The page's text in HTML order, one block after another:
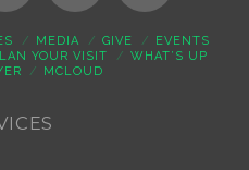
MEDIA GIVE
EVENTS
YOUR VISIT
WHAT’S UP
MCLOUD